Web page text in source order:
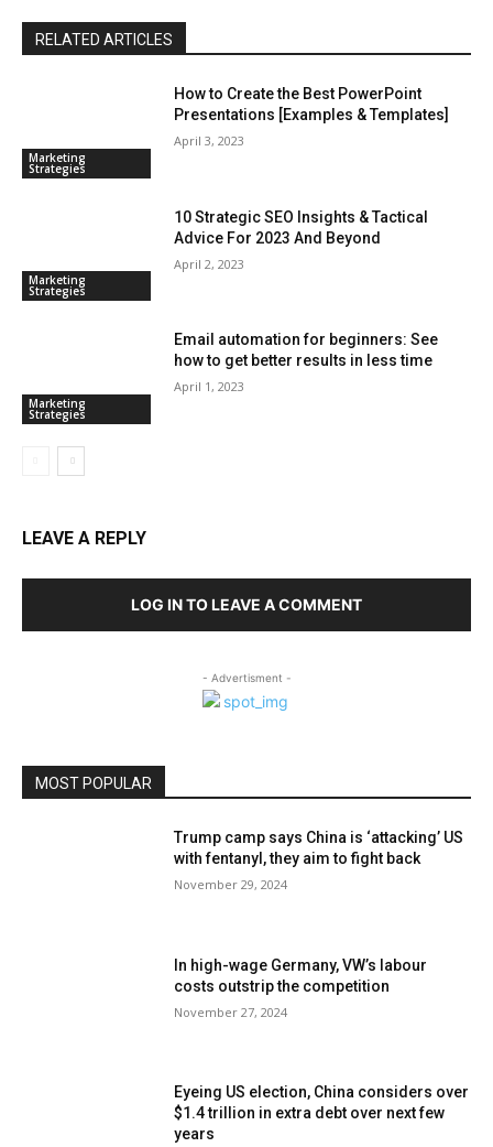
RELATED ARTICLES
Marketing
Strategies
How to Create the Best PowerPoint
Presentations [Examples & Templates]
April 3, 2023
Marketing
Strategies
10 Strategic SEO Insights & Tactical
Advice For 2023 And Beyond
April 2, 2023
Marketing
Strategies
Email automation for beginners: See
how to get better results in less time
April 1, 2023
LEAVE A REPLY
LOG IN TO LEAVE A COMMENT
- Advertisment -
MOST POPULAR
Trump camp says China is ‘attacking’ US
with fentanyl, they aim to fight back
November 29, 2024
In high-wage Germany, VW’s labour
costs outstrip the competition
November 27, 2024
Eyeing US election, China considers over
$1.4 trillion in extra debt over next few
years